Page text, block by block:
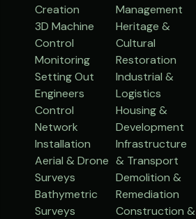
Creation
3D Machine
Control
Monitoring
Setting Out
Engineers
Control
Network
Installation
Aerial & Drone
Surveys
Bathymetric
Surveys
Management
Heritage &
Cultural
Restoration
Industrial &
Logistics
Housing &
Development
Infrastructure
& Transport
Demolition &
Remediation
Construction &